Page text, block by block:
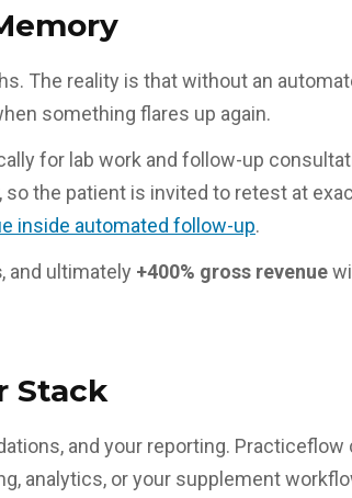
The reality is that without an
something flares up again.
for lab work and follow-up
the patient is invited to retest at
inside automated follow-up.
, and ultimately +400% gross revenue
Stack
and your reporting.
analytics, or your supplement